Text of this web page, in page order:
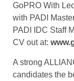
GoPRO With
with PADI
PADI IDC Staff
CV out at:
A strong
candidates the